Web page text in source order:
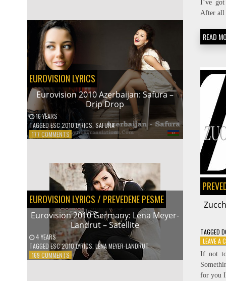
EUROVISION LYRICS
Eurovision 2010 Azerbaijan: Safura –
Drip Drop
16 YEARS
TAGGEDESC 2010 LYRICS SAFURA
177 COMMENTSON
SAFURA
–
DRIP
DROP
EUROVISION LYRICS / PREVEDENE PESME
Eurovision 2010 Germany: Lena Meyer-
Landrut – Satellite
4 YEARS
TAGGEDESC 2010 LYRICS LENA MEYER-LANDRUT
169 COMMENTSON
I’ve
After
READ
TAGGED
LEAVE A
If not
for you